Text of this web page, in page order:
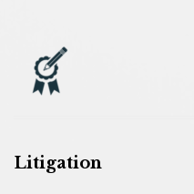
Litigation